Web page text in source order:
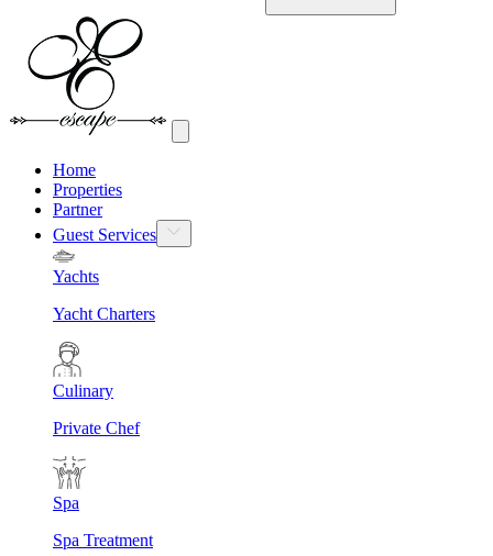
Home
Properties
Partner
Guest Services
Yachts
Yacht Charters
Culinary
Private Chef
Spa
Spa Treatment